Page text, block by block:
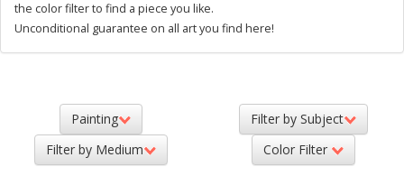
the color filter to find a piece you like.
Unconditional guarantee on all art you find here!
Painting
Filter by Subject
Filter by Medium
Color Filter